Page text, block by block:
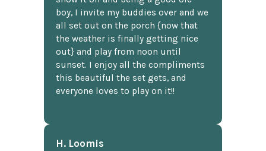
boy, I invite my buddies over and we
all set out on the porch {now that
the weather is finally getting nice
out} and play from noon until
sunset. I enjoy all the compliments
this beautiful the set gets, and
everyone loves to play on it!!
H. Loomis